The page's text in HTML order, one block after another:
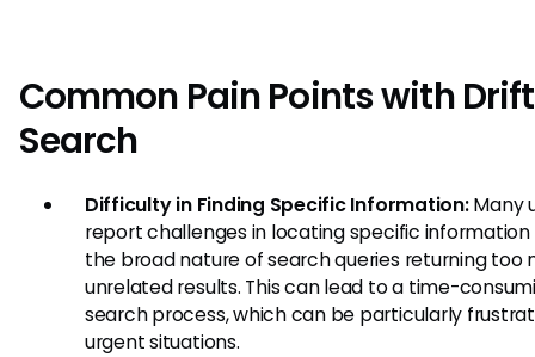
Common Pain Points with Drift
Search
Difficulty in Finding Specific Information:Many
report challenges in locating specific information
the broad nature of search queries returning too
unrelated results. This can lead to a time-
search process, which can be particularly
urgent situations.